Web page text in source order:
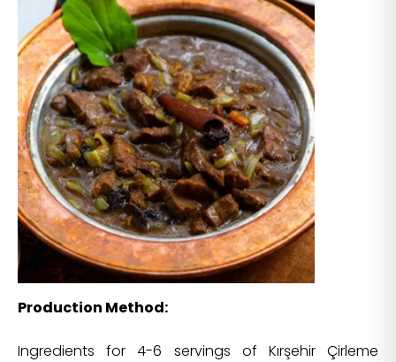
Production Method:
Ingredients for 4-6 servings of Kırşehir Çirleme